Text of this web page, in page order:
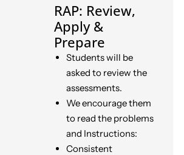
RAP: Review,
Apply &
Prepare
Students will be
asked to review the
assessments.
We encourage them
to read the problems
and Instructions:
Consistent